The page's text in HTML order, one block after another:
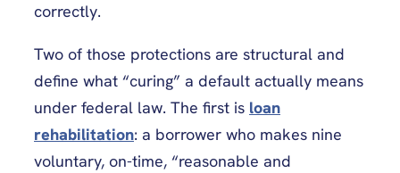
correctly.
Two of those protections are structural and
define what “curing” a default actually means
under federal law. The first is loan
rehabilitation: a borrower who makes nine
voluntary, on-time, “reasonable and